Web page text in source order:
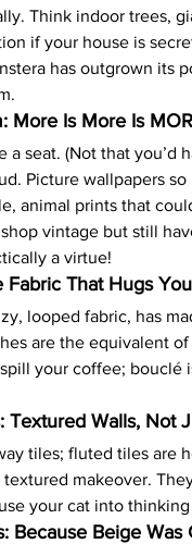
Think indoor trees,
if your house is
has outgrown its
More Is More Is
a seat. (Not that you’d
Picture wallpapers
animal prints that
shop vintage but still
a virtue!
Fabric That Hugs
looped fabric, has
are the equivalent
your coffee;
Textured Walls, Not
tiles; fluted tiles are
textured makeover.
your cat into thinking
Because Beige Was